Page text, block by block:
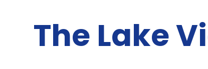
The Lake